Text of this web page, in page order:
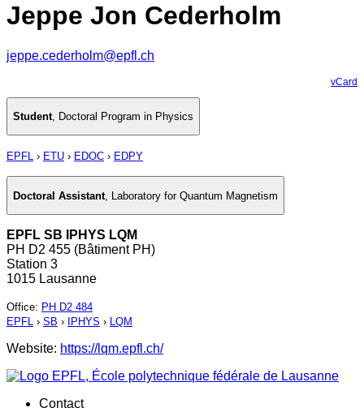
Jeppe Jon Cederholm
jeppe.cederholm@epfl.ch
vCard
Student, Doctoral Program in Physics
EPFL › ETU › EDOC › EDPY
Doctoral Assistant Laboratory for Quantum Magnetism
EPFL SB IPHYS LQM
PH D2 455 (Bâtiment PH)
Station 3
1015 Lausanne
Office: PH D2 484
EPFL › SB › IPHYS › LQM
Website: https://lqm.epfl.ch/
Contact